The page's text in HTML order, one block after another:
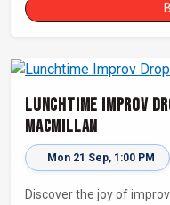
Lunchtime Improv
MacMillan
Mon 21 Sep, 1:00 PM
Discover the joy of